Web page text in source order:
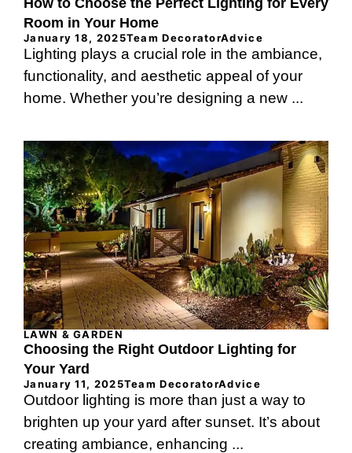
How to Choose the Perfect Lighting for Every
Room in Your Home
January 18, 2025Team DecoratorAdvice
Lighting plays a crucial role in the ambiance,
functionality, and aesthetic appeal of your
home. Whether you’re designing a new ...
LAWN & GARDEN
Choosing the Right Outdoor Lighting for
Your Yard
January 11, 2025Team DecoratorAdvice
Outdoor lighting is more than just a way to
brighten up your yard after sunset. It’s about
creating ambiance, enhancing ...